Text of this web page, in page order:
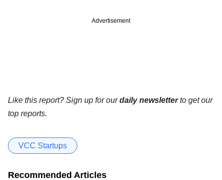
Advertisement
Like this report? Sign up for ourdaily newsletterto get our
top reports.
VCC Startups
Recommended Articles